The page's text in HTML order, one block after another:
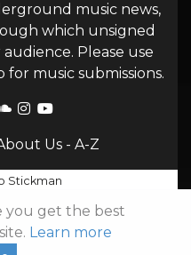
music news,
which unsigned
Please use
music submissions.
Us- A-Z
Stickman
you get the best
Learn more